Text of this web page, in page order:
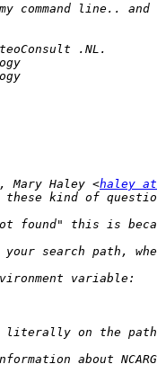
Mary Haley <haley